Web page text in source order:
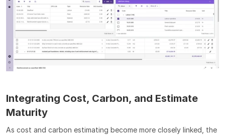
Integrating Cost, Carbon, and Estimate
Maturity
As cost and carbon estimating become more closely linked, the